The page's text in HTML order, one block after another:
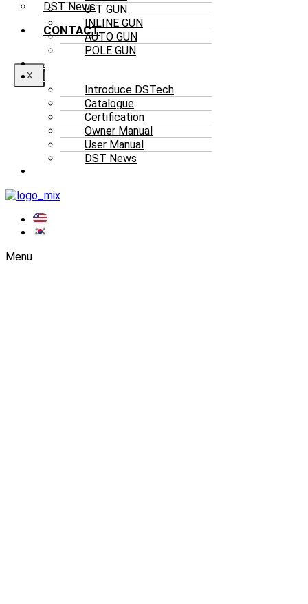
DST News
CONTACT
X
U-T GUN
INLINE GUN
AUTO GUN
POLE GUN
ACCESSORIES
RESOURCES
Introduce DSTech
Catalogue
Certification
Owner Manual
User Manual
DST News
Menu